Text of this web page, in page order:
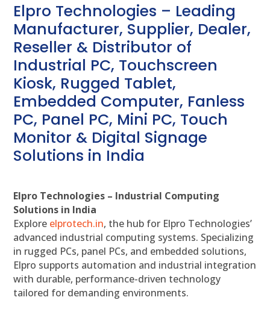
Elpro Technologies – Leading
Manufacturer, Supplier, Dealer,
Reseller & Distributor of
Industrial PC, Touchscreen
Kiosk, Rugged Tablet,
Embedded Computer, Fanless
PC, Panel PC, Mini PC, Touch
Monitor & Digital Signage
Solutions in India
Elpro Technologies – Industrial Computing
Solutions in India
Explore elprotech.in, the hub for Elpro Technologies’
advanced industrial computing systems. Specializing
in rugged PCs, panel PCs, and embedded solutions,
Elpro supports automation and industrial integration
with durable, performance-driven technology
tailored for demanding environments.